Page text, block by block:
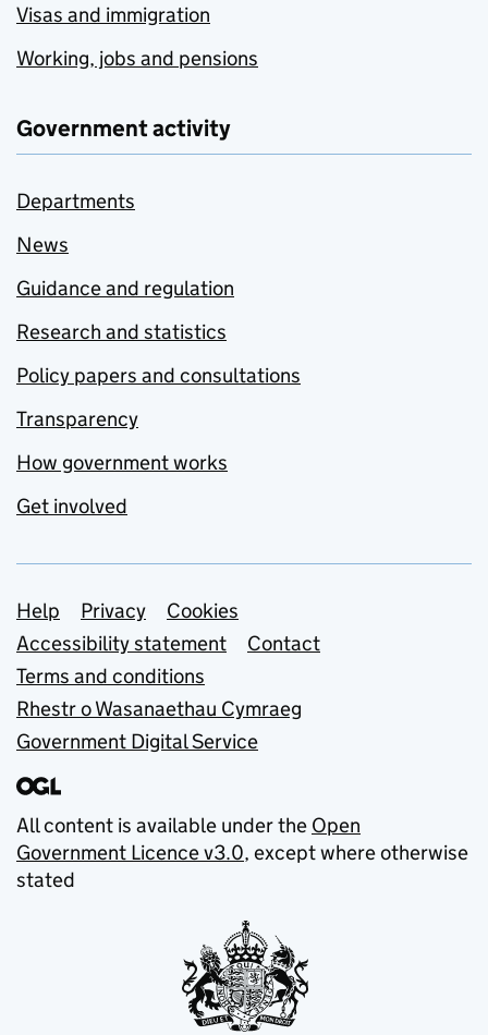
Visas and immigration
Working, jobs and pensions
Government activity
Departments
News
Guidance and regulation
Research and statistics
Policy papers and consultations
Transparency
How government works
Get involved
Support links
Help Privacy
Cookies
Accessibility statement
Contact
Terms and conditions
Rhestr o Wasanaethau Cymraeg
Government Digital Service
All content is available under the Open
Government Licence v3.0, except where otherwise
stated